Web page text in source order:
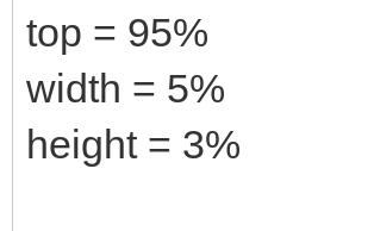
top = 95%
width = 5%
height = 3%